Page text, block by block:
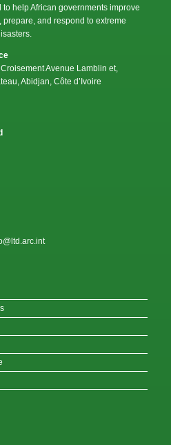
to help African governments improve
and respond to extreme
Avenue Lamblin et,
Abidjan, Côte d’Ivoire